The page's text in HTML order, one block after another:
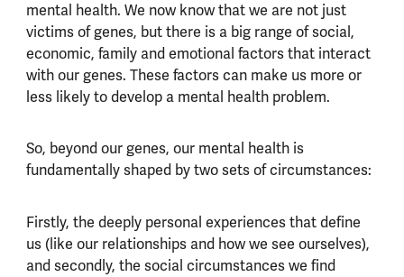
mental health. We now know that we are not just
victims of genes, but there is a big range of social,
economic, family and emotional factors that interact
with our genes. These factors can make us more or
less likely to develop a mental health problem.
So, beyond our genes, our mental health is
fundamentally shaped by two sets of circumstances:
Firstly, the deeply personal experiences that define
us (like our relationships and how we see ourselves),
and secondly, the social circumstances we find